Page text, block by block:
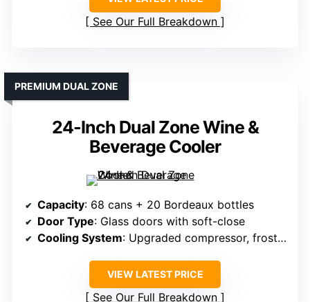
See Our Full Breakdown
24-Inch Dual Zone Wine &
Beverage Cooler
PREMIUM DUAL ZONE
Capacity: 68 cans + 20 Bordeaux bottles
Door Type: Glass doors with soft-close
Cooling System: Upgraded compressor, frost-free
VIEW LATEST PRICE
See Our Full Breakdown